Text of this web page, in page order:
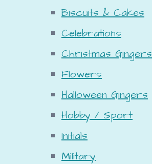
Biscuits & Cakes
Celebrations
Christmas Gingers
Flowers
Halloween Gingers
Hobby / Sport
Initials
Military